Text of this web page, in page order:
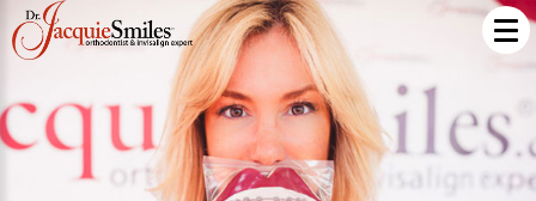
ABOUT US
What Makes us Special